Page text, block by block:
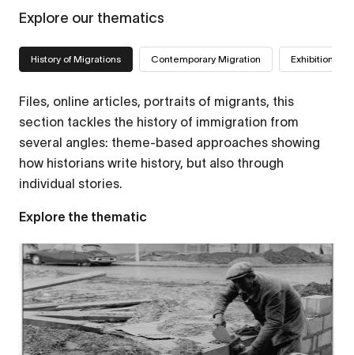
Explore our thematics
History of Migrations Contemporary Migration Exhibitions
Files, online articles, portraits of migrants, this
section tackles the history of immigration from
several angles: theme-based approaches showing
how historians write history, but also through
individual stories.
Explore the thematic